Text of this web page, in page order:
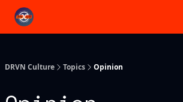
DRVN Culture Topics Opinion